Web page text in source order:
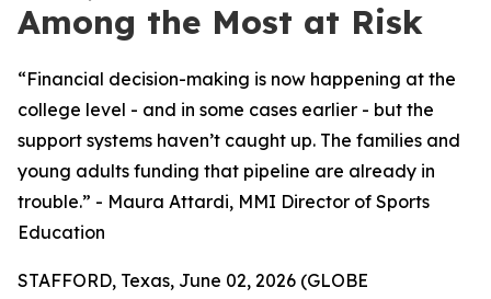
Among the Most at Risk
“Financial decision-making is now happening at the
college level - and in some cases earlier - but the
support systems haven’t caught up. The families and
young adults funding that pipeline are already in
trouble.” - Maura Attardi, MMI Director of Sports
Education
STAFFORD, Texas, June 02, 2026 (GLOBE